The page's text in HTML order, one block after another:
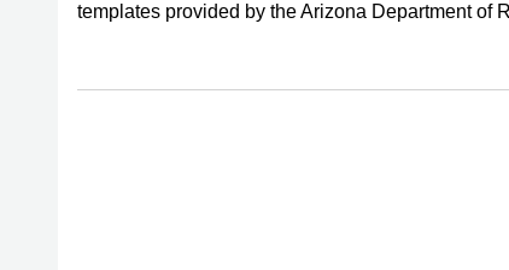
templates provided by the Arizona Department of